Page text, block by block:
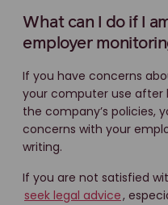
What can I do if I
employer
If you have concerns
your computer use after
the company’s policies,
concerns with your
writing.
If you are not satisfied
seek legal advice,